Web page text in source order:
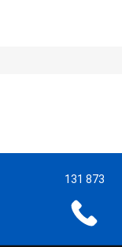
131 873